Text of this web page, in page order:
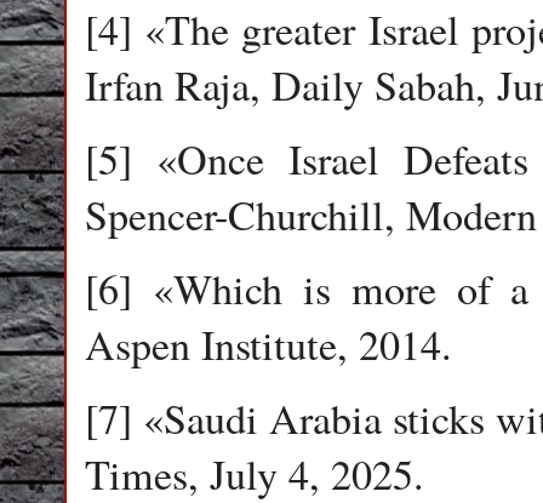
[4] «The greater Israel
Irfan Raja, Daily Sabah,
[5] «Once Israel
Spencer-Churchill,
[6] «Which is more of a
Aspen Institute, 2014.
[7] «Saudi Arabia sticks
Times, July 4, 2025.